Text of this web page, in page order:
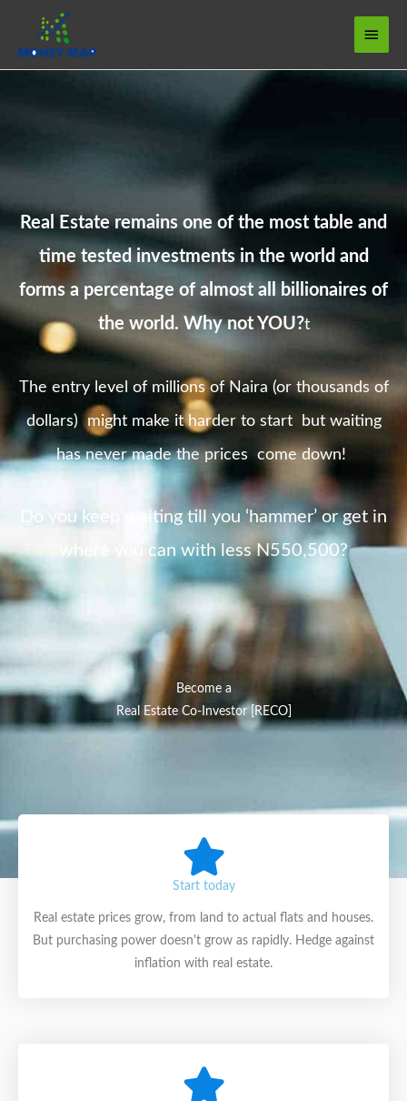
content
Main
Menu
Real Estate remains one of the most table and
time tested investments in the world and
forms a percentage of almost all billionaires of
the world. Why not YOU?t
The entry level of millions of Naira (or thousands of
dollars) might make it harder to start but waiting
has never made the prices come down!
Do you keep waiting till you ‘hammer’ or get in
where you can with less N550,500?
Become a
Real Estate Co-Investor [RECO]
Start today
Real estate prices grow, from land to actual flats and houses.
But purchasing power doesn't grow as rapidly. Hedge against
inflation with real estate.